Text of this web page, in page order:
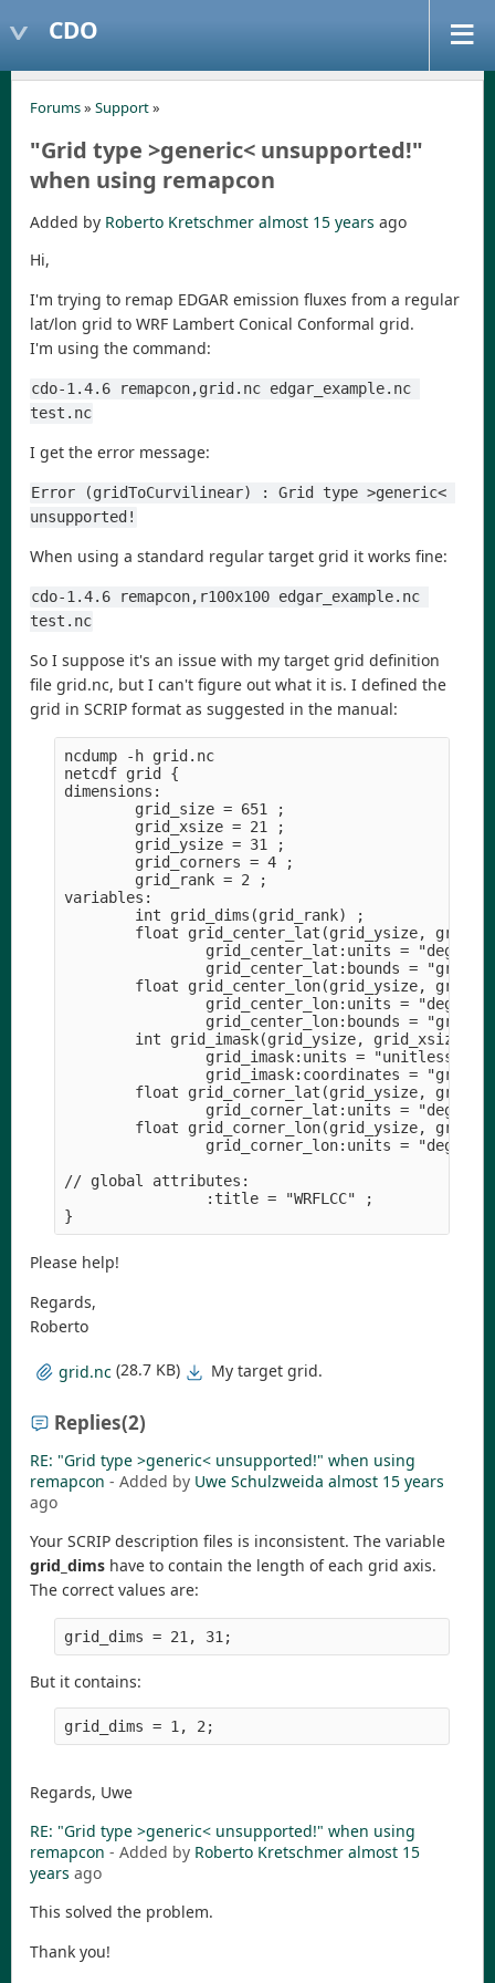
CDO
Forums» Support»
"Grid type >generic< unsupported!"
when using remapcon
Added by Roberto Kretschmer almost 15 years ago
Hi,
I'm trying to remap EDGAR emission fluxes from a regular
lat/lon grid to WRF Lambert Conical Conformal grid.
I'm using the command:
cdo-1.4.6 remapcon,grid.nc edgar_example.nc
test.nc
I get the error message:
Error (gridToCurvilinear) : Grid type >generic<
unsupported!
When using a standard regular target grid it works fine:
cdo-1.4.6 remapcon,r100x100 edgar_example.nc
test.nc
So I suppose it's an issue with my target grid definition
file grid.nc, but I can't figure out what it is. I defined the
grid in SCRIP format as suggested in the manual:
ncdump -h grid.nc
netcdf grid {
dimensions:
        grid_size = 651 ;
        grid_xsize = 21 ;
        grid_ysize = 31 ;
        grid_corners = 4 ;
        grid_rank = 2 ;
variables:
        int grid_dims(grid_rank) ;
float grid_center_lat(grid_ysize,
grid_center_lat:units =
grid_center_lat:bounds =
float grid_center_lon(grid_ysize,
grid_center_lon:units =
grid_center_lon:bounds =
        int grid_imask(grid_ysize, grid_xsize) ;
                grid_imask:units = "unitless" ;
grid_imask:coordinates =
float grid_corner_lat(grid_ysize,
grid_corner_lat:units =
float grid_corner_lon(grid_ysize,
grid_corner_lon:units =
// global attributes:
                :title = "WRFLCC" ;
Please help!
Regards,
Roberto
grid.nc (28.7 KB) My target grid.
Replies(2)
RE: "Grid type >generic< unsupported!" when using
remapcon - Added by Uwe Schulzweida almost 15 years
ago
Your SCRIP description files is inconsistent. The variable
grid_dims have to contain the length of each grid axis.
The correct values are:
But it contains:
Regards, Uwe
RE: "Grid type >generic< unsupported!" when using
remapcon - Added by Roberto Kretschmer almost 15
years ago
This solved the problem.
Thank you!